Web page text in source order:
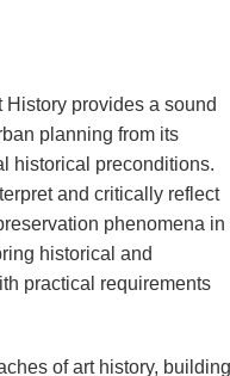
provides a sound
planning from its
historical preconditions.
and critically reflect
phenomena in
historical and
practical requirements
of art history, building